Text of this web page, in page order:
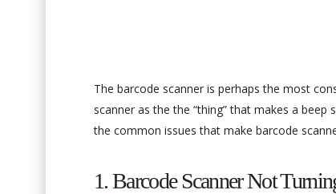
The barcode scanner is perhaps the most
scanner as the the “thing” that makes a
the common issues that make barcode
1. Barcode Scanner Not